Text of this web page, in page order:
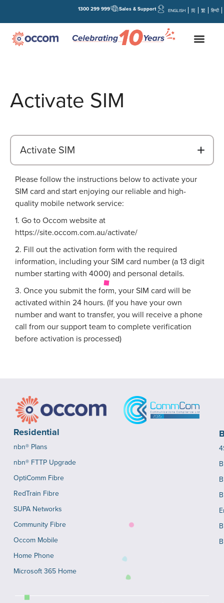
Sales & Support
1300 299 999 ENGLISH 简 繁 हिन्दी
Activate SIM
B
Activate SIM
Please follow the instructions below to activate your
SIM card and start enjoying our reliable and high-
quality mobile network service:
1. Go to Occom website at
https://site.occom.com.au/activate/
2. Fill out the activation form with the required
information, including your SIM card number (a 13 digit
number starting with 4000) and personal details.
3. Once you submit the form, your SIM card will be
activated within 24 hours. (If you have your own
number and want to transfer, you will receive a phone
call from our support team to complete verification
before activation is processed)
Residential
nbn® Plans
nbn® FTTP Upgrade
OptiComm Fibre
RedTrain Fibre
SUPA Networks
Community Fibre
Occom Mobile
Home Phone
Microsoft 365 Home